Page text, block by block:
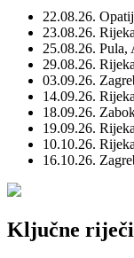
22.08.26.
23.08.26.
25.08.26. Pula,
29.08.26.
03.09.26.
14.09.26.
18.09.26.
19.09.26.
10.10.26.
16.10.26.
Ključne riječi